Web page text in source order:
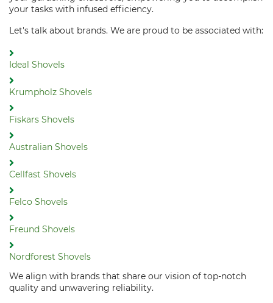
your tasks with infused efficiency.
Let's talk about brands. We are proud to be associated with:
Ideal Shovels
Krumpholz Shovels
Fiskars Shovels
Australian Shovels
Cellfast Shovels
Felco Shovels
Freund Shovels
Nordforest Shovels
We align with brands that share our vision of top-notch
quality and unwavering reliability.